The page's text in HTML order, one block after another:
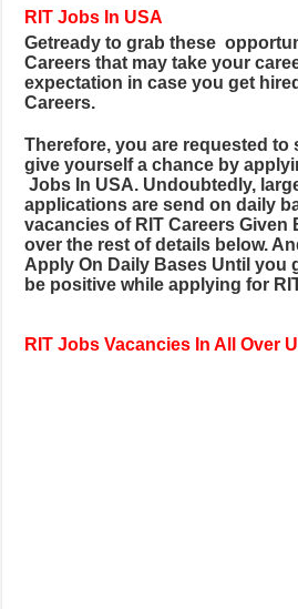
RIT Jobs In USA
Getready to grab these
Careers that may take your
expectation in case you get
Careers.
Therefore, you are requested to
give yourself a chance by
Jobs In USA. Undoubtedly,
applications are send on daily
vacancies of RIT CareersGiven
over the rest of details below.
Apply On Daily Bases Until you
be positive while applying for
RITJobs Vacancies In All Over